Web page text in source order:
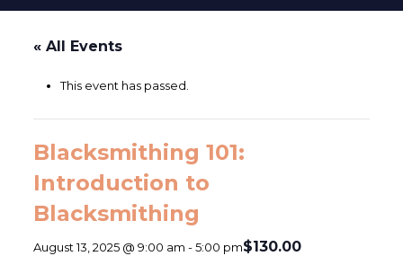
« All Events
This event has passed.
Blacksmithing 101:
Introduction to
Blacksmithing
August 13, 2025 @ 9:00 am -5:00 pm$130.00